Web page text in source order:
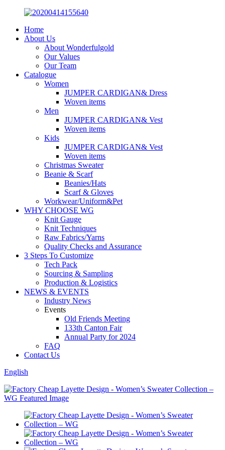
Home
About Us
About Wonderfulgold
Our Values
Our Team
Catalogue
Women
JUMPER CARDIGAN& Dress
Woven items
Men
JUMPER CARDIGAN& Vest
Woven items
Kids
JUMPER CARDIGAN& Vest
Woven items
Christmas Sweater
Beanie & Scarf
Beanies/Hats
Scarf & Gloves
Workwear/Uniform&Pet
WHY CHOOSE WG
Knit Gauge
Knit Techniques
Raw Fabrics/Yarns
Quality Checks and Assurance
3 Steps To Customize
Tech Pack
Sourcing & Sampling
Production & Logistics
NEWS & EVENTS
Industry News
Events
Old Friends Meeting
133th Canton Fair
Annual Party for 2024
FAQ
Contact Us
English